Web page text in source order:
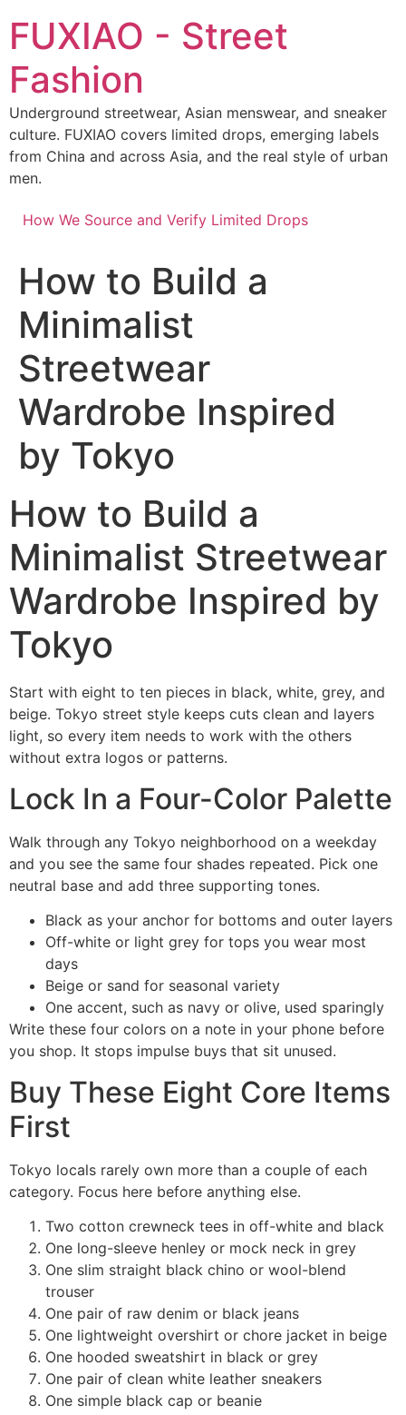
content
FUXIAO - Street
Fashion
Underground streetwear, Asian menswear, and sneaker
culture. FUXIAO covers limited drops, emerging labels
from China and across Asia, and the real style of urban
men.
How We Source and Verify Limited Drops
How to Build a
Minimalist
Streetwear
Wardrobe Inspired
by Tokyo
How to Build a
Minimalist Streetwear
Wardrobe Inspired by
Tokyo
Start with eight to ten pieces in black, white, grey, and
beige. Tokyo street style keeps cuts clean and layers
light, so every item needs to work with the others
without extra logos or patterns.
Lock In a Four-Color Palette
Walk through any Tokyo neighborhood on a weekday
and you see the same four shades repeated. Pick one
neutral base and add three supporting tones.
Black as your anchor for bottoms and outer layers
Off-white or light grey for tops you wear most
days
Beige or sand for seasonal variety
One accent, such as navy or olive, used sparingly
Write these four colors on a note in your phone before
you shop. It stops impulse buys that sit unused.
Buy These Eight Core Items
First
Tokyo locals rarely own more than a couple of each
category. Focus here before anything else.
Two cotton crewneck tees in off-white and black
One long-sleeve henley or mock neck in grey
One slim straight black chino or wool-blend
trouser
One pair of raw denim or black jeans
One lightweight overshirt or chore jacket in beige
One hooded sweatshirt in black or grey
One pair of clean white leather sneakers
One simple black cap or beanie